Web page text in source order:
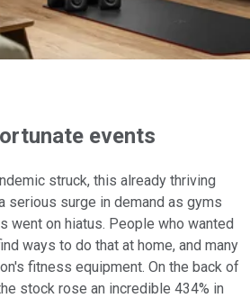
events
struck, this already thriving
serious surge in demand as gyms
went on hiatus. People who wanted
ways to do that at home, and many
fitness equipment. On the back of
stock rose an incredible 434% in